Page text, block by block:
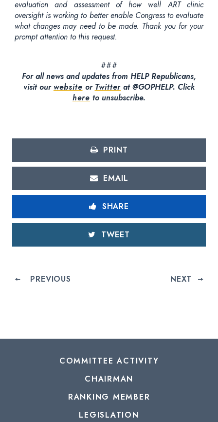
evaluation and assessment of how well ART clinic
oversight is working to better enable Congress to evaluate
what changes may need to be made. Thank you for your
prompt attention to this request.
###
For all news and updates from HELP Republicans,
visit our website or Twitter at @GOPHELP. Click
here to unsubscribe.
PRINT
EMAIL
SHARE
TWEET
PREVIOUS NEXT
COMMITTEE ACTIVITY
CHAIRMAN
RANKING MEMBER
LEGISLATION